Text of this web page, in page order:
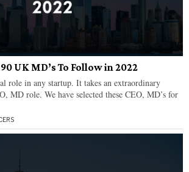
UK MD’s To Follow in 2022
role in any startup. It takes an extraordinary
MD role. We have selected these CEO, MD’s for